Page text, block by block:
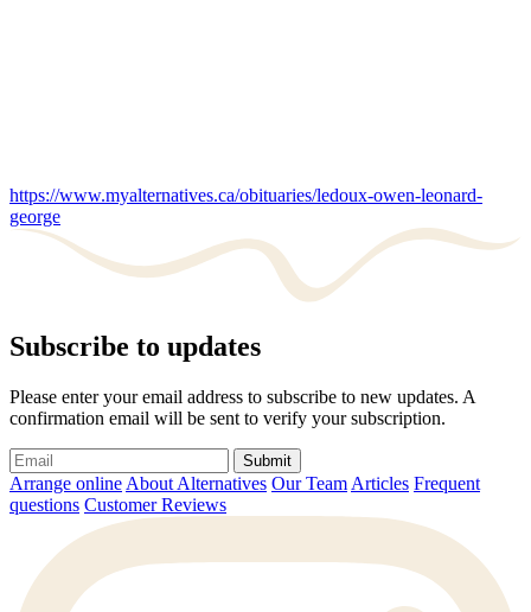
https://www.myalternatives.ca/obituaries/ledoux-owen-leonard-
george
Subscribe to updates
Please enter your email address to subscribe to new updates. A
confirmation email will be sent to verify your subscription.
Submit
Arrange online About Alternatives Our Team Articles Frequent
questions Customer Reviews